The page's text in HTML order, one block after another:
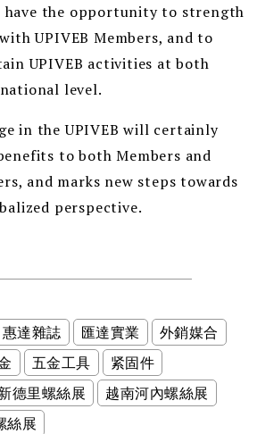
have the opportunity to strength
UPIVEB Members, and to
UPIVEB activities at both
level.
in the UPIVEB will certainly
to both Members and
and marks new steps towards
perspective.
惠達雜誌 匯達實業
外銷媒合
五金工具
紧固件
德里螺絲展
越南河內螺絲展
絲展